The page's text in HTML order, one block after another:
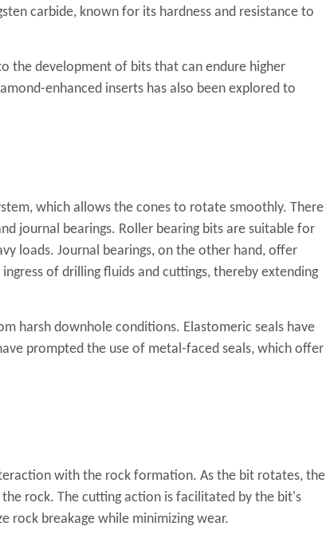
carbide, known for its hardness and resistance to
the development of bits that can endure higher
enhanced inserts has also been explored to
which allows the cones to rotate smoothly. There
journal bearings. Roller bearing bits are suitable for
loads. Journal bearings, on the other hand, offer
of drilling fluids and cuttings, thereby extending
harsh downhole conditions. Elastomeric seals have
prompted the use of metal-faced seals, which offer
with the rock formation. As the bit rotates, the
rock. The cutting action is facilitated by the bit's
rock breakage while minimizing wear.